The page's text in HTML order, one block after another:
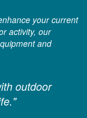
your current
activity, our
and
outdoor